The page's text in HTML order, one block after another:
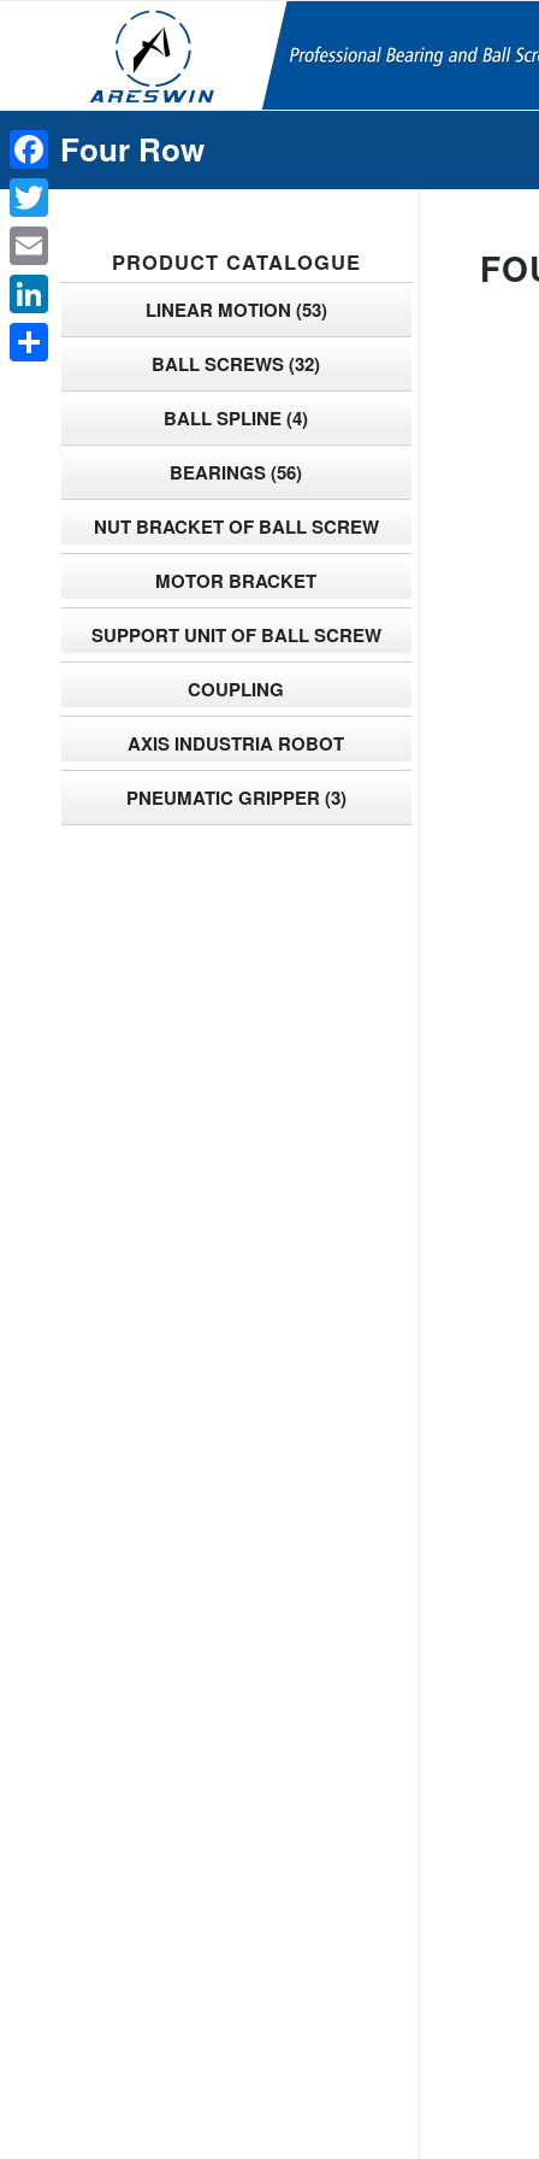
Four Row
PRODUCT CATALOGUE
LINEAR MOTION (53)
BALL SCREWS(32)
BALL SPLINE(4)
BEARINGS(56)
NUT BRACKET OF BALL SCREW
MOTOR BRACKET
SUPPORT UNIT OF BALL SCREW
COUPLING
AXIS INDUSTRIA ROBOT
PNEUMATIC GRIPPER (3)
Facebook
Twitter
Email
LinkedIn